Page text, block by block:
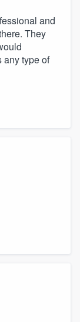
and
They
any type of